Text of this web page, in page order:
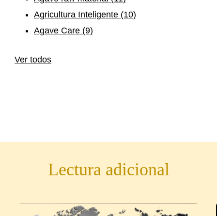
Agricultura Inteligente (10)
Agave Care (9)
Ver todos
Lectura adicional